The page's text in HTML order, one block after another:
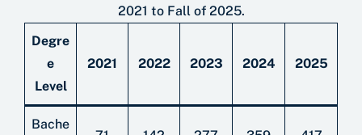
2021 to Fall of 2025.
Degre
e
Level
2021 2022 2023 2024 2025
Bache